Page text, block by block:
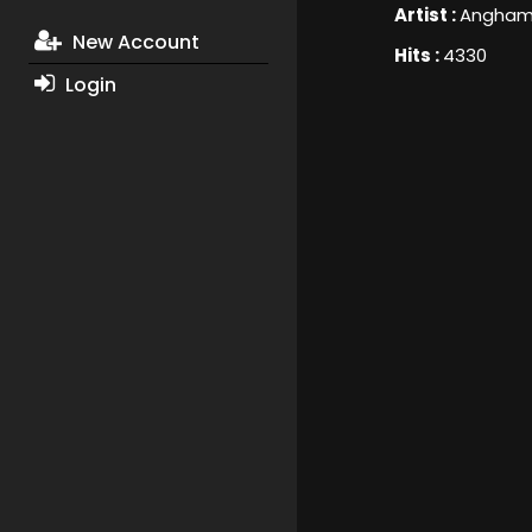
New Account
Login
Artist :
Hits :4330